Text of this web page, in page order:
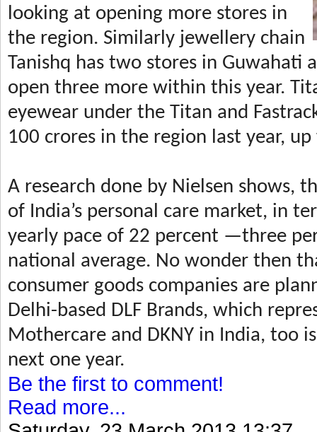
looking at opening more stores in
the region. Similarly jewellery chain
Tanishq has two stores in Guwahati
open three more within this year.
eyewear under the Titan and
100 crores in the region last year,
A research done by Nielsen shows,
of India’s personal care market, in
yearly pace of 22 percent —three
national average. No wonder then
consumer goods companies are
Delhi-based DLF Brands, which
Mothercare and DKNY in India, too
next one year.
Be the first to comment!
Read more...